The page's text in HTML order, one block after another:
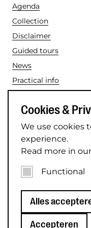
Cookies &
We use cookies
experience.
Read more in our
Functional
Alles
Accepteren
Agenda
Collection
Disclaimer
Guided tours
News
Practical info
Social media
Instagram
Facebook
YouTube
© 2026 Museum